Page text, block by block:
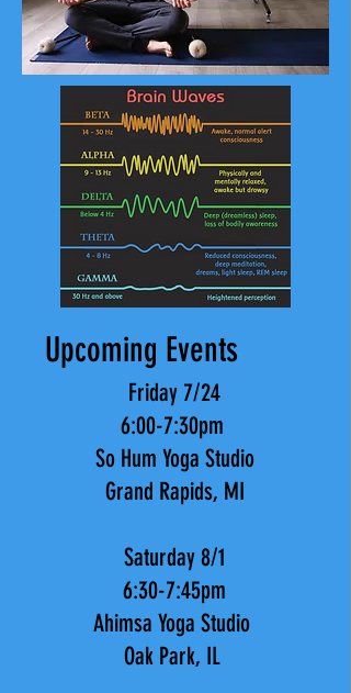
Upcoming Events
Friday 7/24
6:00-7:30pm
So Hum Yoga Studio
Grand Rapids, MI
Saturday 8/1
6:30-7:45pm
Ahimsa Yoga Studio
Oak Park, IL